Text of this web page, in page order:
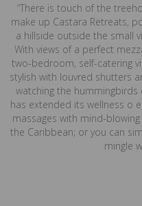
“There is touch of the
make up Castara Retreats,
a hillside outside the small
With views of a perfect
two-bedroom, self-catering
stylish with louvred shutters
watching the
has extended its wellness o
massages with mind-
the Caribbean; or you can
mingle